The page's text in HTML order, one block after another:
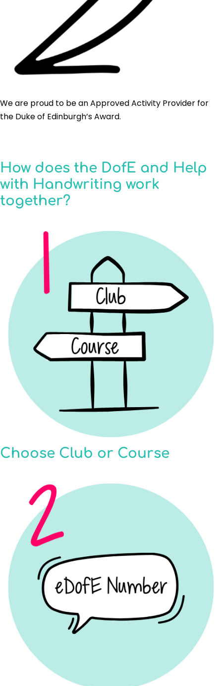
We are proud to be an Approved Activity Provider for
the Duke of Edinburgh’s Award.
How does the DofE and Help
with Handwriting work
together?
Choose Club or Course